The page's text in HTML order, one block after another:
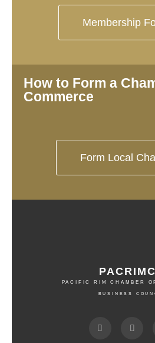
Membership
How to Form a
Commerce
Form Local
PACIFIC RIM CHAMBER
BUSINESS